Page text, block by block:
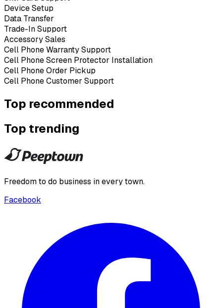
Device Setup
Data Transfer
Trade-In Support
Accessory Sales
Cell Phone Warranty Support
Cell Phone Screen Protector Installation
Cell Phone Order Pickup
Cell Phone Customer Support
Top recommended
Top trending
Freedom to do business in every town.
Facebook